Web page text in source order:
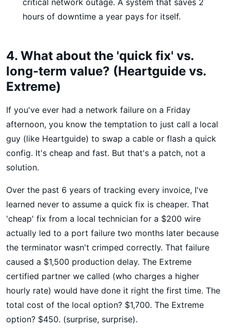
hours of downtime a year pays for itself.
4. What about the 'quick fix' vs.
long-term value? (Heartguide vs.
Extreme)
If you've ever had a network failure on a Friday
afternoon, you know the temptation to just call a local
guy (like Heartguide) to swap a cable or flash a quick
config. It's cheap and fast. But that's a patch, not a
solution.
Over the past 6 years of tracking every invoice, I've
learned never to assume a quick fix is cheaper. That
'cheap' fix from a local technician for a $200 wire
actually led to a port failure two months later because
the terminator wasn't crimped correctly. That failure
caused a $1,500 production delay. The Extreme
certified partner we called (who charges a higher
hourly rate) would have done it right the first time. The
total cost of the local option? $1,700. The Extreme
option? $450. (surprise, surprise).